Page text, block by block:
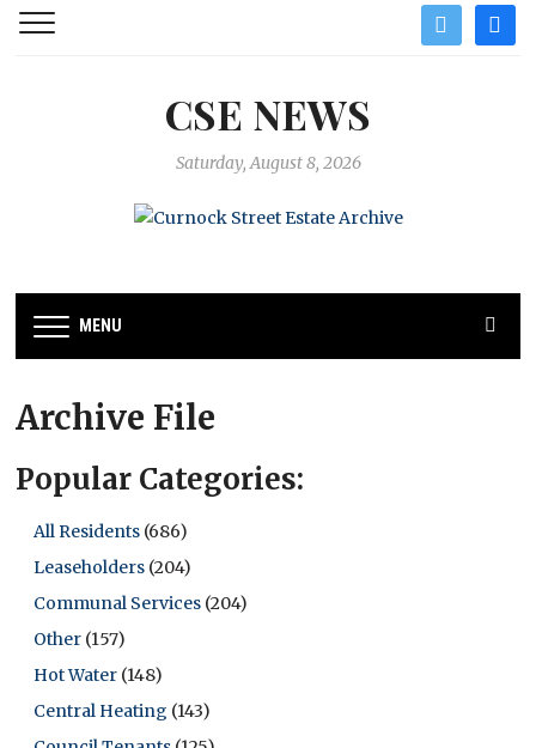
twitter
CSE NEWS
Saturday, August 8, 2026
MENU
Archive File
Popular Categories:
All Residents (686)
Leaseholders (204)
Communal Services (204)
Other (157)
Hot Water (148)
Central Heating (143)